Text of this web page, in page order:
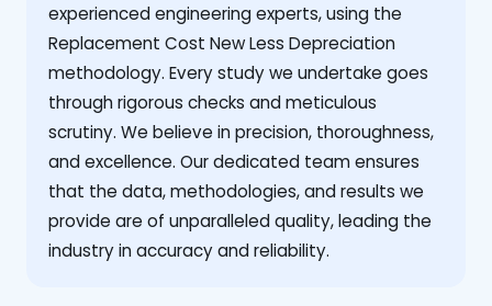
experienced engineering experts, using the
Replacement Cost New Less Depreciation
methodology. Every study we undertake goes
through rigorous checks and meticulous
scrutiny. We believe in precision, thoroughness,
and excellence. Our dedicated team ensures
that the data, methodologies, and results we
provide are of unparalleled quality, leading the
industry in accuracy and reliability.